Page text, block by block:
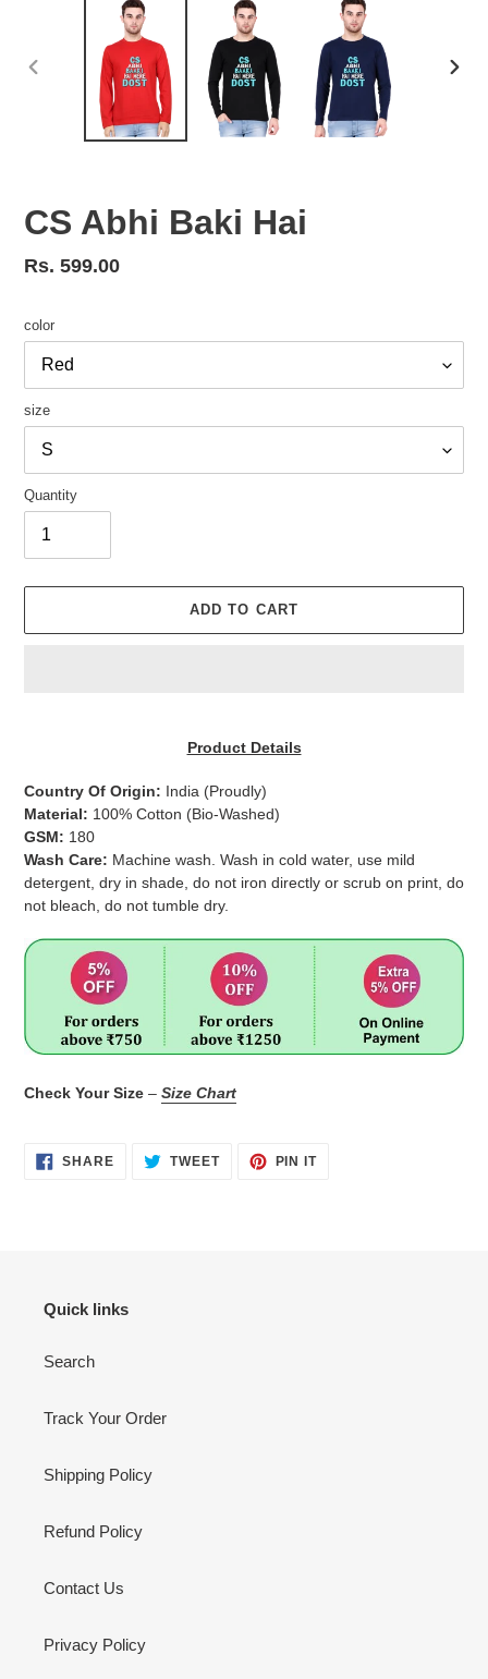
PREVIOUS
CS Abhi Baki Hai
Regular
Rs. 599.00
color
size
Quantity
ADD TO CART
your
cart
Product Details
Country Of Origin: India (Proudly)
Material: 100% Cotton (Bio-Washed)
GSM: 180
Wash Care: Machine wash. Wash in cold water, use mild
detergent, dry in shade, do not iron directly or scrub on print, do
not bleach, do not tumble dry.
Check Your Size – Size Chart
SHARESHARE TWEETTWEET
PIN ITPIN
Quick links
Search
Track Your Order
Shipping Policy
Refund Policy
Contact Us
Privacy Policy